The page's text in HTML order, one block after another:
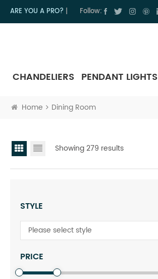
ARE YOU A PRO? Follow:
CHANDELIERS PENDANT LIGHTS
Home Dining Room
Showing 279 results
STYLE
Please select style
PRICE